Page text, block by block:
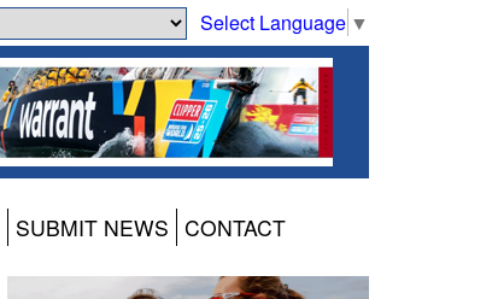
Select Language ▼
SUBMIT NEWS CONTACT